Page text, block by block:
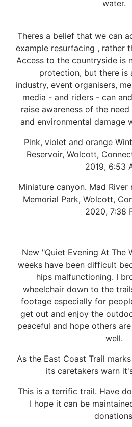
water.
Theres a belief that we can
example resurfacing , rather
Access to the countryside is
protection, but there is
industry, event organisers,
media - and riders - can
raise awareness of the
and environmental damage
Pink, violet and orange
Reservoir, Wolcott,
2019, 6:53
Miniature canyon. Mad River
Memorial Park, Wolcott,
2020, 7:38
New "Quiet Evening At The
weeks have been difficult
hips malfunctioning. I
wheelchair down to the
footage especially for
get out and enjoy the
peaceful and hope others
well.
As the East Coast Trail
its caretakers warn
This is a terrific trail. Have
I hope it can be